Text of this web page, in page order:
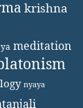
krishna
meditation
nyaya